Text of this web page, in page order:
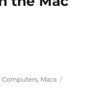
Tags
Computers, Macs